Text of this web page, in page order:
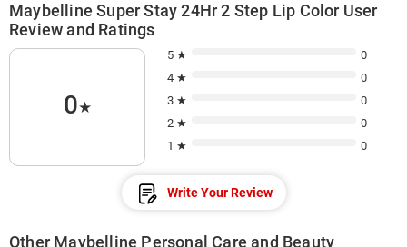
Maybelline Super Stay 24Hr 2 Step Lip Color User
Review and Ratings
0★
5 ★
0
4 ★
0
3 ★
0
2 ★
0
1 ★
0
Write Your Review
Other Maybelline Personal Care and Beauty